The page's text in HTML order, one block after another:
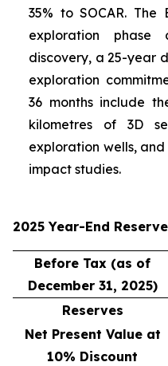
35% to SOCAR. The
exploration
discovery, a 25-year
exploration
36 months include
kilometres of 3D
exploration wells,
impact studies.
2025 Year-End
Before Tax (as of
December 31, 2025)
Reserves
Net Present Value at
10% Discount